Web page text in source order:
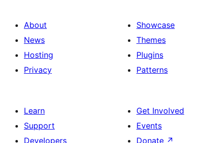
About
News
Hosting
Privacy
Showcase
Themes
Plugins
Patterns
Learn
Support
Developers
Get Involved
Events
Donate ↗